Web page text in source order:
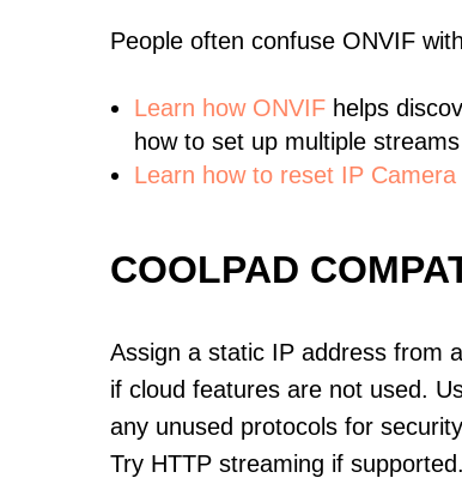
People often confuse ONVIF
Learn how ONVIF helps
how to set up multiple
Learn how to reset IP Camera
COOLPAD
Assign a static IP address from
if cloud features are not used.
any unused protocols for
Try HTTP streaming if